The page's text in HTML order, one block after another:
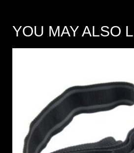
YOU MAY ALSO